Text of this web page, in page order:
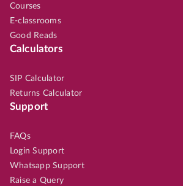
Courses
E-classrooms
Good Reads
Calculators
SIP Calculator
Returns Calculator
Support
FAQs
Login Support
Whatsapp Support
Raise a Query